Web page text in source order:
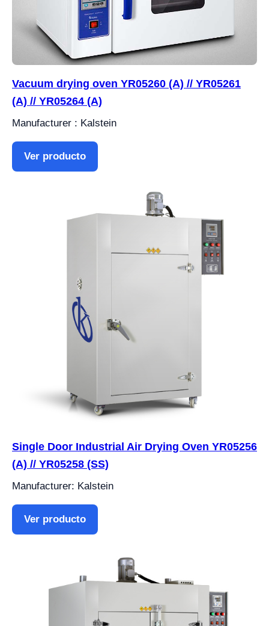
Vacuum drying oven YR05260 (A) // YR05261
(A) // YR05264 (A)
Manufacturer : Kalstein
Ver producto
Single Door Industrial Air Drying Oven YR05256
(A) // YR05258 (SS)
Manufacturer: Kalstein
Ver producto